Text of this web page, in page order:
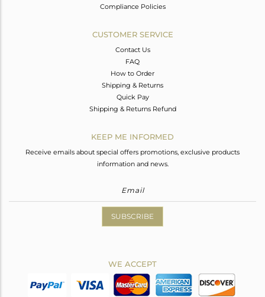
Compliance Policies
CUSTOMER SERVICE
Contact Us
FAQ
How to Order
Shipping & Returns
Quick Pay
Shipping & Returns Refund
KEEP ME INFORMED
Receive emails about special offers promotions, exclusive products
information and news.
SUBSCRIBE
WE ACCEPT